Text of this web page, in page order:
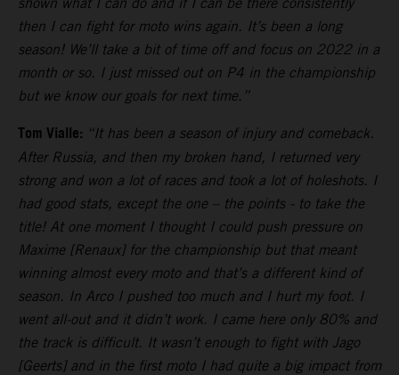
then I can fight for moto wins again. It’s been a long
season! We’ll take a bit of time off and focus on 2022 in a
month or so. I just missed out on P4 in the championship
but we know our goals for next time.”
Tom Vialle: “It has been a season of injury and comeback.
After Russia, and then my broken hand, I returned very
strong and won a lot of races and took a lot of holeshots. I
had good stats, except the one – the points - to take the
title! At one moment I thought I could push pressure on
Maxime [Renaux] for the championship but that meant
winning almost every moto and that’s a different kind of
season. In Arco I pushed too much and I hurt my foot. I
went all-out and it didn’t work. I came here only 80% and
the track is difficult. It wasn’t enough to fight with Jago
[Geerts] and in the first moto I had quite a big impact from